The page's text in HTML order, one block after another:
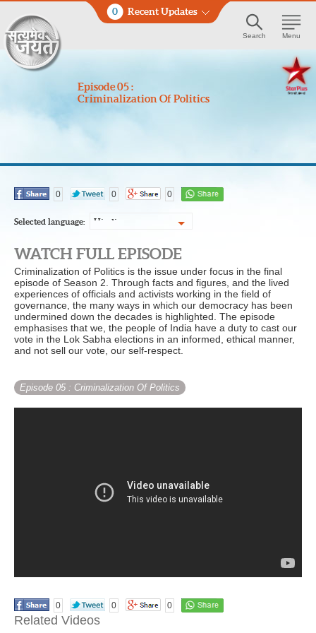
0 Recent Updates
Search Menu
Episode 05 :
Criminalization Of Politics
0 0 0
Selected language: Hindi
WATCH FULL EPISODE
Criminalization of Politics is the issue under focus in the final
episode of Season 2. Through facts and figures, and the lived
experiences of officials and activists working in the field of
governance, the many ways in which our democracy has been
undermined down the decades is highlighted. The episode
emphasises that we, the people of India have a duty to cast our
vote in the Lok Sabha elections in an informed, ethical manner,
and not sell our vote, our self-respect.
Episode 05 : Criminalization Of Politics
0 0 0
Related Videos